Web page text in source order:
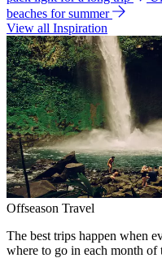
beaches for summer
View all Inspiration
Offseason Travel
The best trips happen when
where to go in each month of